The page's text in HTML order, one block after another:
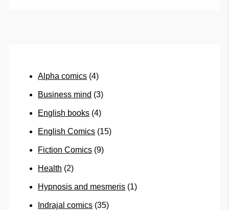
Alpha comics (4)
Business mind (3)
English books (4)
English Comics (15)
Fiction Comics (9)
Health (2)
Hypnosis and mesmeris (1)
Indrajal comics (35)